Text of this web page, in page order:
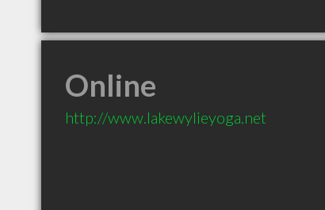
Online
http://www.lakewylieyoga.net